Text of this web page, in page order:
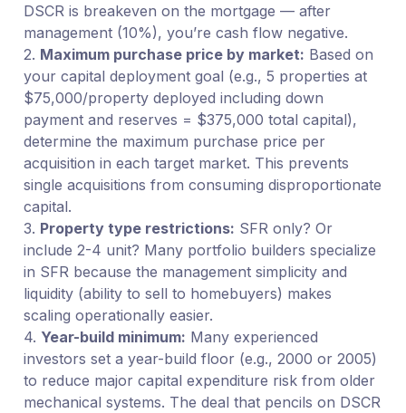
DSCR is breakeven on the mortgage — after
management (10%), you’re cash flow negative.
2. Maximum purchase price by market: Based on
your capital deployment goal (e.g., 5 properties at
$75,000/property deployed including down
payment and reserves = $375,000 total capital),
determine the maximum purchase price per
acquisition in each target market. This prevents
single acquisitions from consuming disproportionate
capital.
3. Property type restrictions: SFR only? Or
include 2-4 unit? Many portfolio builders specialize
in SFR because the management simplicity and
liquidity (ability to sell to homebuyers) makes
scaling operationally easier.
4. Year-build minimum: Many experienced
investors set a year-build floor (e.g., 2000 or 2005)
to reduce major capital expenditure risk from older
mechanical systems. The deal that pencils on DSCR